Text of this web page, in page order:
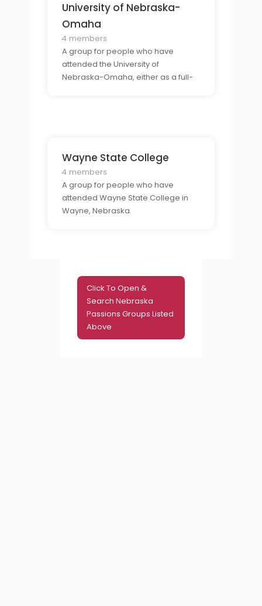
University of Nebraska-
Omaha
4 members
A group for people who have
attended the University of
Nebraska-Omaha, either as a full-
Wayne State College
4 members
A group for people who have
attended Wayne State College in
Wayne, Nebraska.
Click To Open &
Search Nebraska
Passions Groups Listed
Above